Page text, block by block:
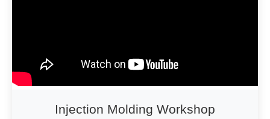
Injection Molding Workshop